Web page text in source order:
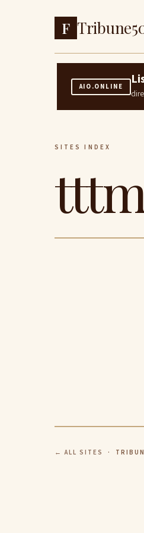
F
AIO.ONLINE
SITES INDEX
← ALL SITES ·